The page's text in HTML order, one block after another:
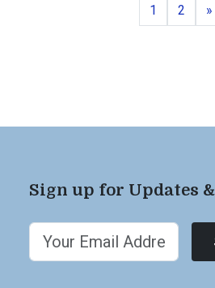
Page
1 Page
2 »
Sign up for Updates